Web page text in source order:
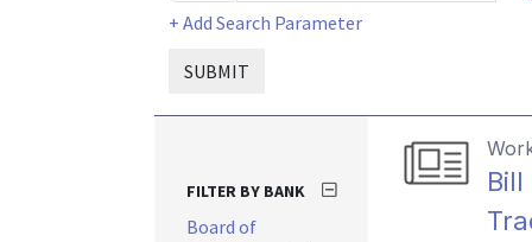
+ Add Search Parameter
SUBMIT
FILTER BY BANK
Board of